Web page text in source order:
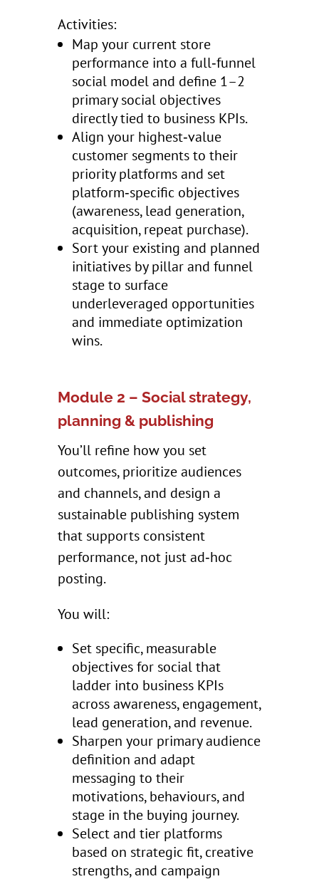
Activities:
Map your current store
performance into a full‑funnel
social model and define 1–2
primary social objectives
directly tied to business KPIs.
Align your highest‑value
customer segments to their
priority platforms and set
platform‑specific objectives
(awareness, lead generation,
acquisition, repeat purchase).
Sort your existing and planned
initiatives by pillar and funnel
stage to surface
underleveraged opportunities
and immediate optimization
wins.
Module 2 – Social strategy,
planning & publishing
You’ll refine how you set
outcomes, prioritize audiences
and channels, and design a
sustainable publishing system
that supports consistent
performance, not just ad‑hoc
posting.
You will:
Set specific, measurable
objectives for social that
ladder into business KPIs
across awareness, engagement,
lead generation, and revenue.
Sharpen your primary audience
definition and adapt
messaging to their
motivations, behaviours, and
stage in the buying journey.
Select and tier platforms
based on strategic fit, creative
strengths, and campaign